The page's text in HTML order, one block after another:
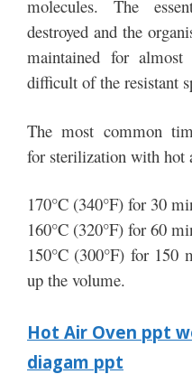
molecules. The
destroyed and the
maintained for
difficult of the resistant
The most common
for sterilization with hot
170°C (340°F) for 30
160°C (320°F) for 60
150°C (300°F) for 150
up the volume.
Hot Air Oven ppt
diagam ppt